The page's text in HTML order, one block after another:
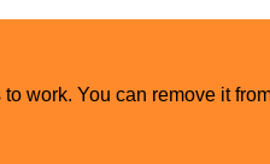
work. You can remove it